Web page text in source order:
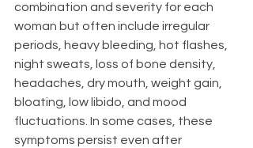
combination and severity for each
woman but often include irregular
periods, heavy bleeding, hot flashes,
night sweats, loss of bone density,
headaches, dry mouth, weight gain,
bloating, low libido, and mood
fluctuations. In some cases, these
symptoms persist even after